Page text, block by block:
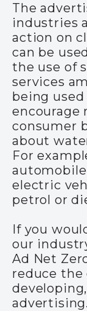
The
industries
action on
can be
the use of
services
being
encourage
consumer
about
For
electric
petrol or
If you
our
Ad Net
reduce
advertising.